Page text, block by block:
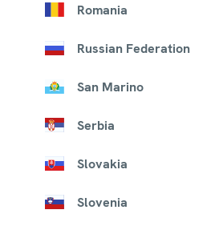
Romania
Russian Federation
San Marino
Serbia
Slovakia
Slovenia